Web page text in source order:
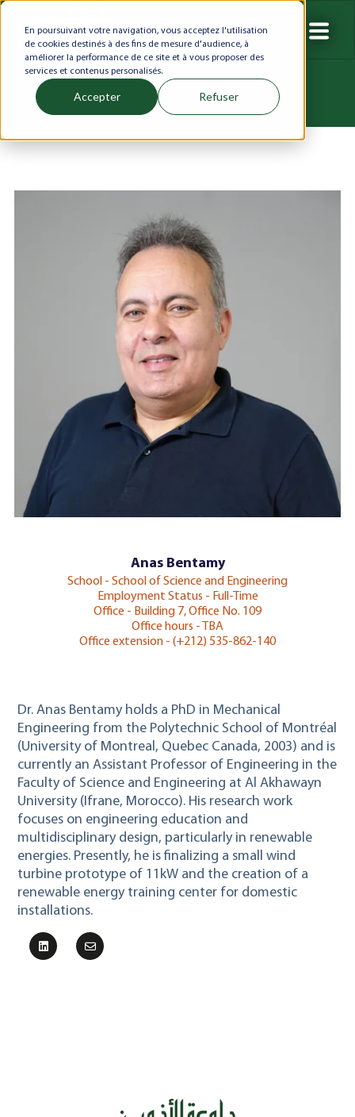
En poursuivant votre navigation, vous acceptez l'utilisation
de cookies destinés à des fins de mesure d'audience, à
améliorer la performance de ce site et à vous proposer des
services et contenus personalisés.
Accepter Refuser
Anas Bentamy
School - School of Science and Engineering
Employment Status - Full-Time
Office - Building 7, Office No. 109
Office hours - TBA
Office extension - (+212) 535-862-140
Dr. Anas Bentamy holds a PhD in Mechanical
Engineering from the Polytechnic School of Montréal
(University of Montreal, Quebec Canada, 2003) and is
currently an Assistant Professor of Engineering in the
Faculty of Science and Engineering at Al Akhawayn
University (Ifrane, Morocco). His research work
focuses on engineering education and
multidisciplinary design, particularly in renewable
energies. Presently, he is finalizing a small wind
turbine prototype of 11kW and the creation of a
renewable energy training center for domestic
installations.